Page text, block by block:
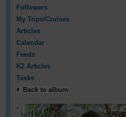
Followers
My Trips/Cruises
Articles
Calendar
Feeds
K2 Articles
Tasks
Back to album